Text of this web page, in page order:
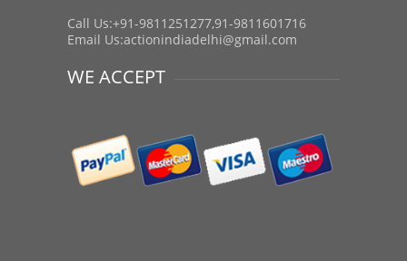
Call Us:+91-9811251277,91-9811601716
Email Us:actionindiadelhi@gmail.com
WE ACCEPT